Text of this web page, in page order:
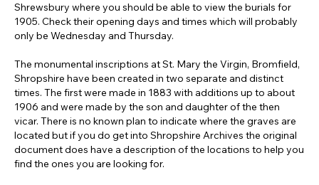
Shrewsbury where you should be able to view the burials for
1905. Check their opening days and times which will probably
only be Wednesday and Thursday.
The monumental inscriptions at St. Mary the Virgin, Bromfield,
Shropshire have been created in two separate and distinct
times. The first were made in 1883 with additions up to about
1906 and were made by the son and daughter of the then
vicar. There is no known plan to indicate where the graves are
located but if you do get into Shropshire Archives the original
document does have a description of the locations to help you
find the ones you are looking for.